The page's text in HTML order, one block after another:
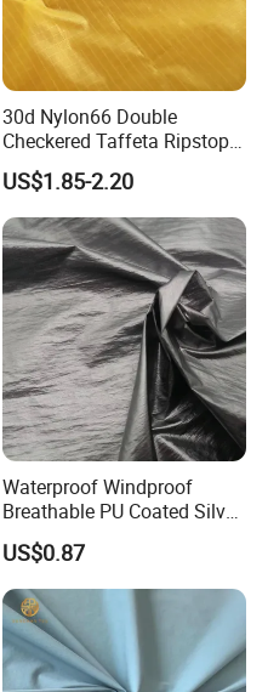
30d Nylon66 Double
Checkered Taffeta Ripstop
Two Side Silicone Coating
Fabric for Parachute
US$1.85-2.20
Waterproof Windproof
Breathable PU Coated Silver
Foiled White Milky Coated
100% Nylon 380T Nylon
Taffeta Fabric for Jacket
Down Coat Garment
US$0.87